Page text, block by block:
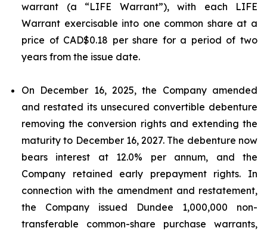
warrant (a “LIFE Warrant”), with each LIFE
Warrant exercisable into one common share at a
price of CAD$0.18 per share for a period of two
years from the issue date.
On December 16, 2025, the Company amended
and restated its unsecured convertible debenture
removing the conversion rights and extending the
maturity to December 16, 2027. The debenture now
bears interest at 12.0% per annum, and the
Company retained early prepayment rights. In
connection with the amendment and restatement,
the Company issued Dundee 1,000,000 non-
transferable common-share purchase warrants,